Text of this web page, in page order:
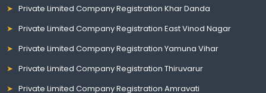
Private Limited Company Registration Khar Danda
Private Limited Company Registration East Vinod Nagar
Private Limited Company Registration Yamuna Vihar
Private Limited Company Registration Thiruvarur
Private Limited Company Registration Amravati